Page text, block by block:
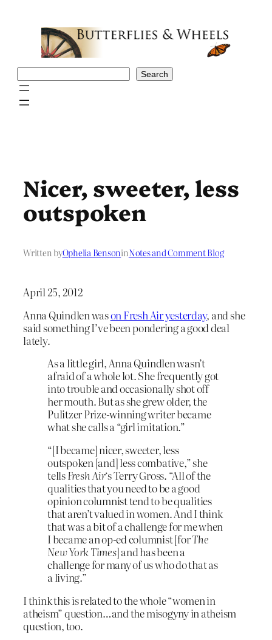
Search
Nicer, sweeter, less
outspoken
Written byOphelia BensoninNotes and Comment Blog
April 25, 2012
Anna Quindlen wason Fresh Air yesterday, and she
said something I’ve been pondering a good deal
lately.
As a little girl, Anna Quindlen wasn’t
afraid of a whole lot. She frequently got
into trouble and occasionally shot off
her mouth. But as she grew older, the
Pulitzer Prize-winning writer became
what she calls a “girl imitation.”
“[I became] nicer, sweeter, less
outspoken [and] less combative,” she
tellsFresh Air‘s Terry Gross. “All of the
qualities that you need to be a good
opinion columnist tend to be qualities
that aren’t valued in women. And I think
that was a bit of a challenge for me when
I became an op-ed columnist [forThe
New York Times] and has been a
challenge for many of us who do that as
a living.”
I think this is related to the whole “women in
atheism” question…and the misogyny in atheism
question, too.